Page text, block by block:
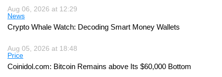
Aug 06, 2026 at 12:29
News
Crypto Whale Watch: Decoding Smart Money Wallets
Aug 05, 2026 at 18:48
Price
Coinidol.com: Bitcoin Remains above Its $60,000 Bottom